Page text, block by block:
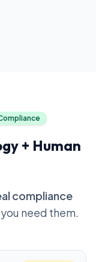
+ Human
compliance
need them.